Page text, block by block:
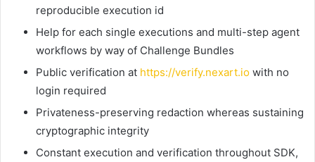
reproducible execution id
Help for each single executions and multi-step agent
workflows by way of Challenge Bundles
Public verification at https://verify.nexart.io with no
login required
Privateness-preserving redaction whereas sustaining
cryptographic integrity
Constant execution and verification throughout SDK,